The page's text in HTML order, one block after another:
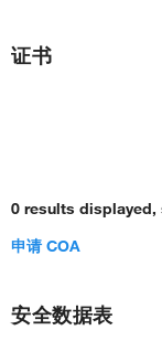
证书
0 results
申请 COA
安全数据表